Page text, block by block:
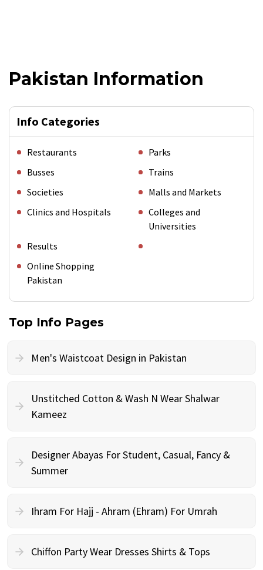
Pakistan Information
Info Categories
Restaurants
Parks
Busses
Trains
Societies
Malls and Markets
Clinics and Hospitals
Colleges and
Universities
Results
Online Shopping
Pakistan
Top Info Pages
Men's Waistcoat Design in Pakistan
Unstitched Cotton & Wash N Wear Shalwar
Kameez
Designer Abayas For Student, Casual, Fancy &
Summer
Ihram For Hajj - Ahram (Ehram) For Umrah
Chiffon Party Wear Dresses Shirts & Tops